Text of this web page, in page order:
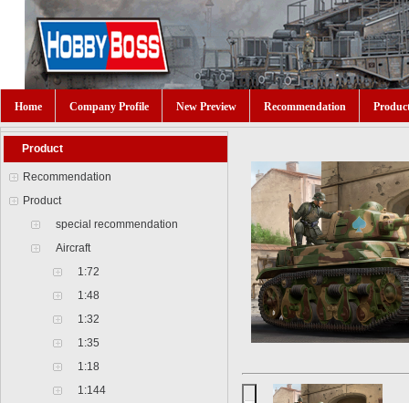
Home Company Profile New Preview Recommendation
Product
Recommendation
Product
special recommendation
Aircraft
1:72
1:48
1:32
1:35
1:18
1:144